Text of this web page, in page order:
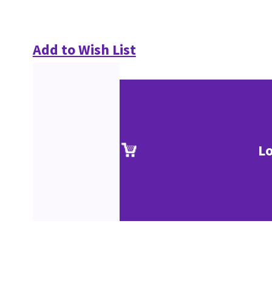
Add to Wish List